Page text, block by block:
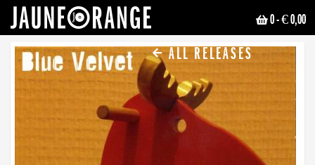
0- € 0,00
ALL RELEASES